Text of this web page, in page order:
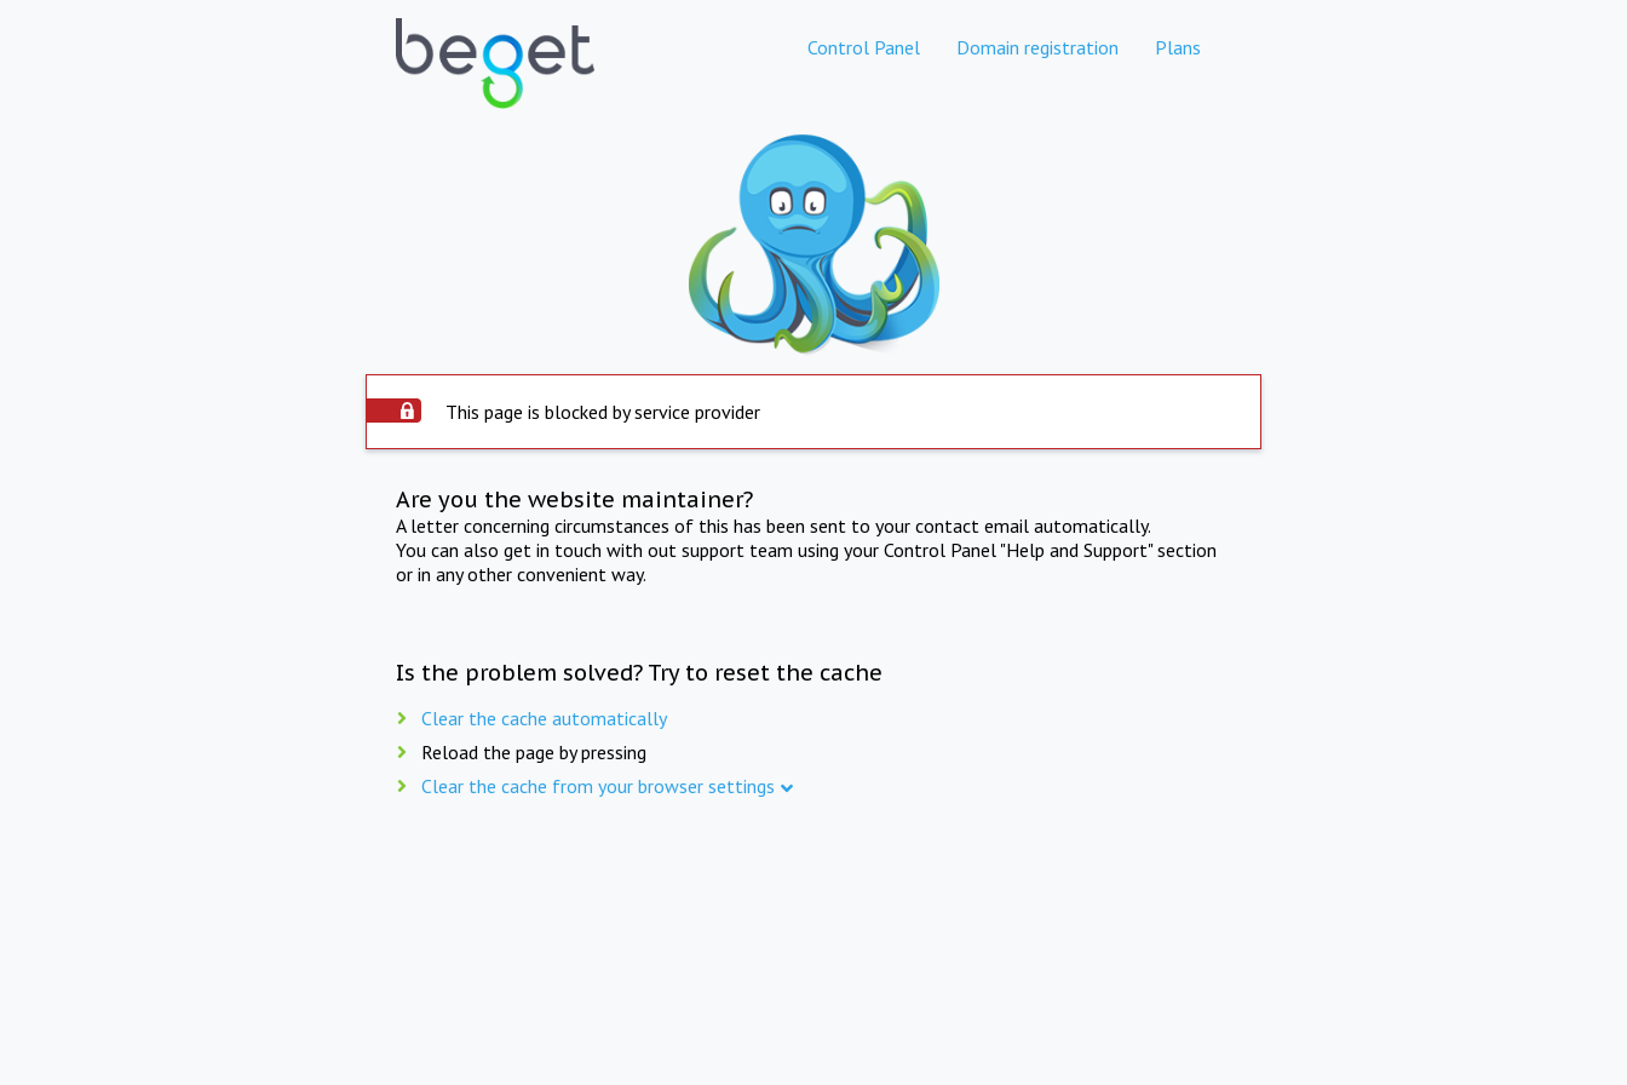
Control Panel Domain registration Plans
This page is blocked by service provider
Are you the website maintainer?
A letter concerning circumstances of this has been sent to your contact email automatically.
You can also get in touch with out support team using your Control Panel "Help and Support" section
or in any other convenient way.
Is the problem solved? Try to reset the cache
Clear the cache automatically
Reload the page by pressing
Clear the cache from your browser settings